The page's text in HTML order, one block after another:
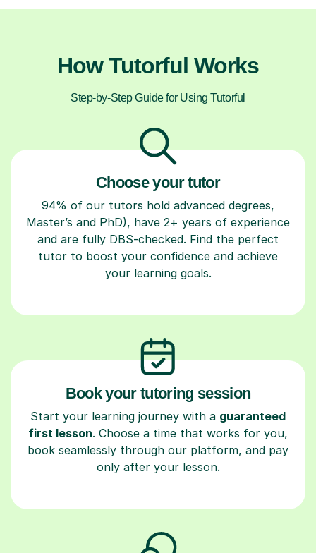
How Tutorful Works
Step-by-Step Guide for Using Tutorful
Choose your tutor
94% of our tutors hold advanced degrees,
Master’s and PhD), have 2+ years of experience
and are fully DBS-checked. Find the perfect
tutor to boost your confidence and achieve
your learning goals.
Book your tutoring session
Start your learning journey with a guaranteed
first lesson. Choose a time that works for you,
book seamlessly through our platform, and pay
only after your lesson.